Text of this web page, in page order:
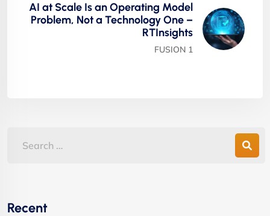
AI at Scale Is an Operating Model
Problem, Not a Technology One –
RTInsights
FUSION 1
Recent